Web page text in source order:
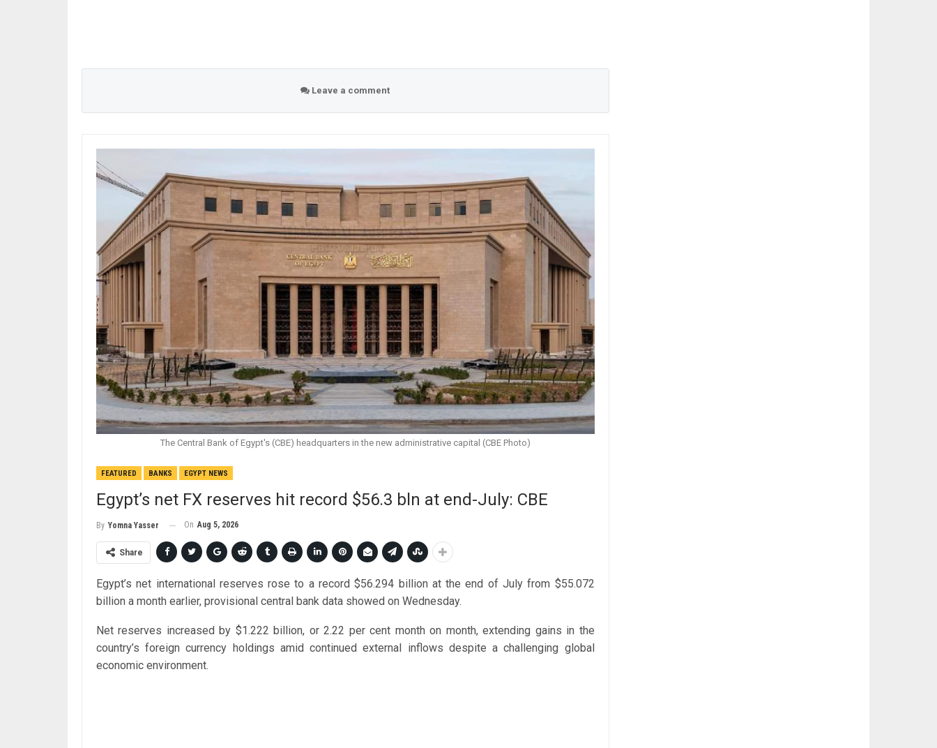
Leave a comment
The Central Bank of Egypt's (CBE) headquarters in the new administrative capital (CBE Photo)
FEATURED BANKS EGYPT NEWS
Egypt’s net FX reserves hit record $56.3 bln at end-July: CBE
By Yomna Yasser On Aug 5, 2026
Share
Egypt’s net international reserves rose to a record $56.294 billion at the end of July from $55.072
billion a month earlier, provisional central bank data showed on Wednesday.
Net reserves increased by $1.222 billion, or 2.22 per cent month on month, extending gains in the
country’s foreign currency holdings amid continued external inflows despite a challenging global
economic environment.